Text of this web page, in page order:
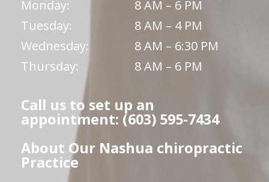
Monday:
8 AM – 6 PM
Tuesday:
8 AM – 4 PM
Wednesday:
8 AM – 6:30 PM
Thursday:
8 AM – 6 PM
Call us to set up an
appointment: (603) 595-7434
About Our Nashua chiropractic
Practice